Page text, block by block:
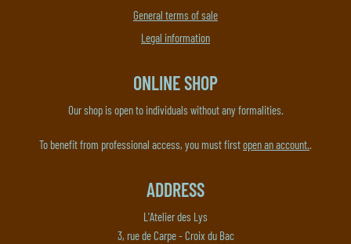
General terms of sale
Legal information
ONLINE SHOP
Our shop is open to individuals without any formalities.
To benefit from professional access, you must firstopen an account..
ADDRESS
L'Atelier des Lys
3, rue de Carpe - Croix du Bac